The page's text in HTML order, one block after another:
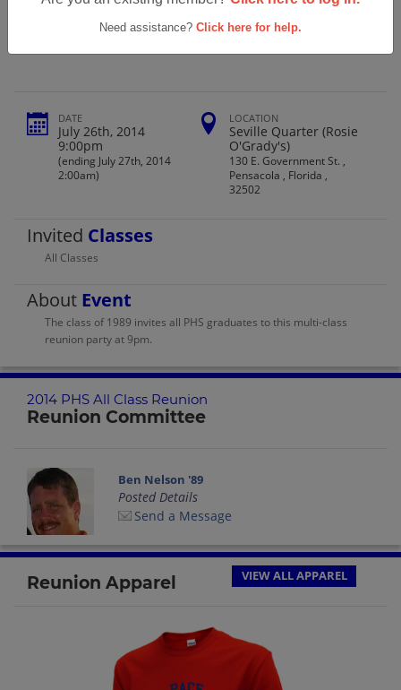
Need assistance? Click here for help.
Pace High School 2014 Phs All Class
Reunion
DATE
July 26th, 2014
9:00pm
(ending July 27th, 2014
2:00am)
LOCATION
Seville Quarter (Rosie
O'Grady's)
130 E. Government St. ,
Pensacola , Florida ,
32502
Invited Classes
All Classes
About Event
The class of 1989 invites all PHS graduates to this multi-class
reunion party at 9pm.
2014 PHS All Class Reunion
Reunion Committee
Ben Nelson '89
Posted Details
Send a Message
Reunion Apparel VIEW ALL APPAREL